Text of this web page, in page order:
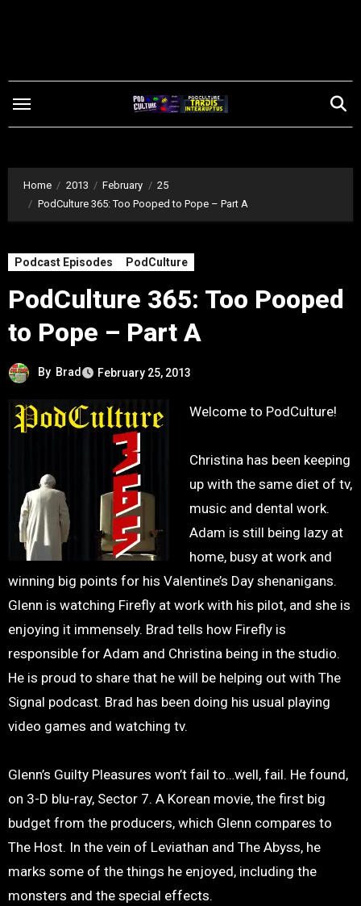
Home 2013 February
25
PodCulture 365: Too Pooped to Pope – Part A
Podcast Episodes PodCulture
PodCulture 365: Too Pooped
to Pope – Part A
By Brad February 25, 2013
Welcome to PodCulture!
Christina has been keeping
up with the same diet of tv,
music and dental work.
Adam is still being lazy at
home, busy at work and
winning big points for his Valentine’s Day shenanigans.
Glenn is watching Firefly at work with his pilot, and she is
enjoying it immensely. Brad tells how Firefly is
responsible for Adam and Christina being in the studio.
He is proud to share that he will be helping out with The
Signal podcast. Brad has been doing his usual playing
video games and watching tv.
Glenn’s Guilty Pleasures won’t fail to…well, fail. He found,
on 3-D blu-ray, Sector 7. A Korean movie, the first big
budget from the producers, which Glenn compares to
The Host. In the vein of Leviathan and The Abyss, he
marks some of the things he enjoyed, including the
monsters and the special effects.